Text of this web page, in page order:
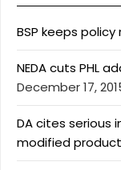
BSP keeps
NEDA cuts PHL
December 17,
DA cites serious
modified